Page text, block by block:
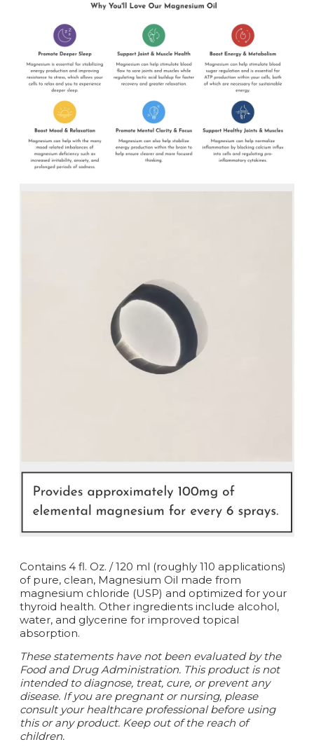
Contains 4 fl. Oz. / 120 ml (roughly 110 applications)
of pure, clean, Magnesium Oil made from
magnesium chloride (USP) and optimized for your
thyroid health. Other ingredients include alcohol,
water, and glycerine for improved topical
absorption.
These statements have not been evaluated by the
Food and Drug Administration. This product is not
intended to diagnose, treat, cure, or prevent any
disease. If you are pregnant or nursing, please
consult your healthcare professional before using
this or any product. Keep out of the reach of
children.